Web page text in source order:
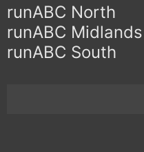
runABC North
runABC Midlands
runABC South